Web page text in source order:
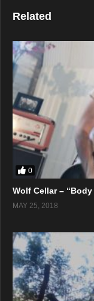
Related
0
Wolf Cellar –
MAY 25, 2018